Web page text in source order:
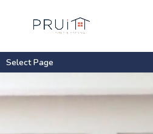
Select Page
Player